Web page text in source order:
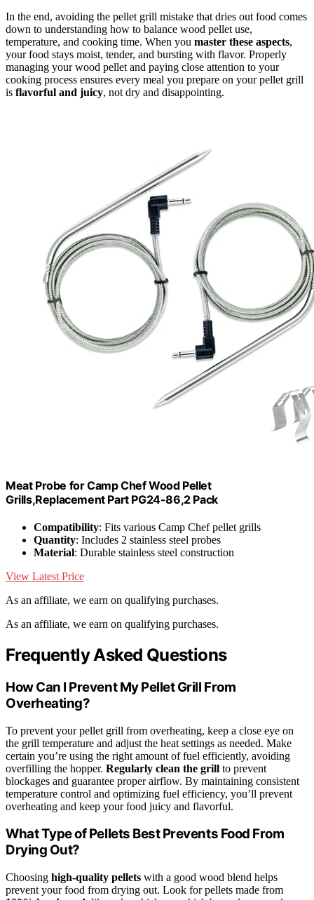
In the end, avoiding the pellet grill mistake that dries out food comes
down to understanding how to balance wood pellet use,
temperature, and cooking time. When you master these aspects,
your food stays moist, tender, and bursting with flavor. Properly
managing your wood pellet and paying close attention to your
cooking process ensures every meal you prepare on your pellet grill
is flavorful and juicy, not dry and disappointing.
Meat Probe for Camp Chef Wood Pellet
Grills,Replacement Part PG24-86,2 Pack
Compatibility: Fits various Camp Chef pellet grills
Quantity: Includes 2 stainless steel probes
Material: Durable stainless steel construction
View Latest Price
As an affiliate, we earn on qualifying purchases.
As an affiliate, we earn on qualifying purchases.
Frequently Asked Questions
How Can I Prevent My Pellet Grill From
Overheating?
To prevent your pellet grill from overheating, keep a close eye on
the grill temperature and adjust the heat settings as needed. Make
certain you’re using the right amount of fuel efficiently, avoiding
overfilling the hopper. Regularly clean the grill to prevent
blockages and guarantee proper airflow. By maintaining consistent
temperature control and optimizing fuel efficiency, you’ll prevent
overheating and keep your food juicy and flavorful.
What Type of Pellets Best Prevents Food From
Drying Out?
Choosing high-quality pellets with a good wood blend helps
prevent your food from drying out. Look for pellets made from